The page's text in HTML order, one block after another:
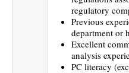
regulatory
Previous
department or
Excellent
analysis
PC literacy